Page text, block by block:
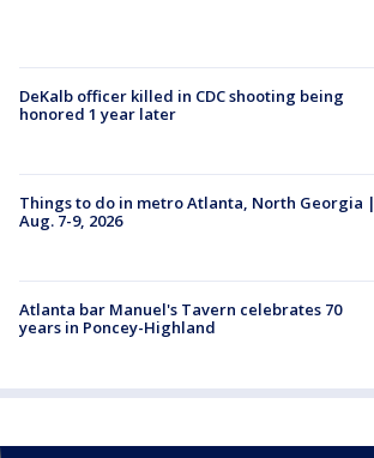
DeKalb officer killed in CDC shooting being
honored 1 year later
Things to do in metro Atlanta, North Georgia |
Aug. 7-9, 2026
Atlanta bar Manuel's Tavern celebrates 70
years in Poncey-Highland